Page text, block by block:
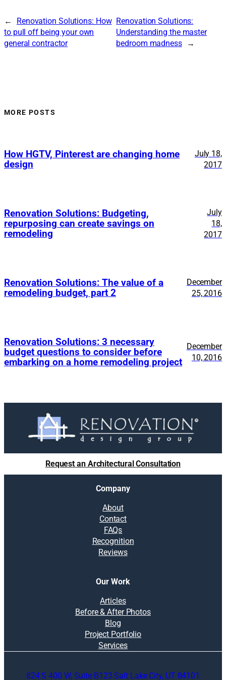
←
Renovation Solutions: How
to pull off being your own
general contractor
Renovation Solutions:
Understanding the master
bedroom madness
→
MORE POSTS
How HGTV, Pinterest are changing home
design
July 18,
2017
Renovation Solutions: Budgeting,
repurposing can create savings on
remodeling
July
18,
2017
Renovation Solutions: The value of a
remodeling budget, part 2
December
25, 2016
Renovation Solutions: 3 necessary
budget questions to consider before
embarking on a home remodeling project
December
10, 2016
Request an Architectural Consultation
Company
About
Contact
FAQs
Recognition
Reviews
Our Work
Articles
Before & After Photos
Blog
Project Portfolio
Services
824 S 400 W, Suite B123 Salt Lake City, UT 84101